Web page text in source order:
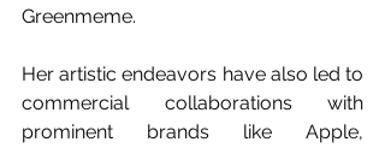
Greenmeme.
Her artistic endeavors have also led to
commercial collaborations with
prominent brands like Apple,